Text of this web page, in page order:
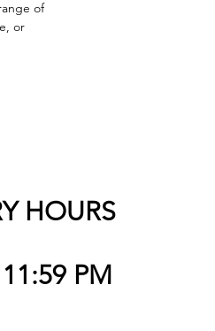
of
or
HOURS
PM